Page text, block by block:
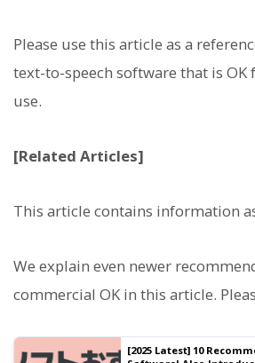
Please use this article as a
text-to-speech software that is OK
use.
[Related Articles]
This article contains information
We explain even newer
commercial OK in this article.
[2025 Latest] 10